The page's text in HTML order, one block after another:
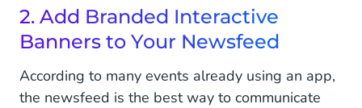
2. Add Branded Interactive
Banners to Your Newsfeed
According to many events already using an app,
the newsfeed is the best way to communicate